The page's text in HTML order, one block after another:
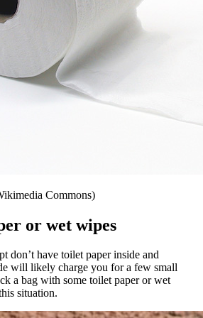
Commons)
or wet wipes
don’t have toilet paper inside and
will likely charge you for a few small
a bag with some toilet paper or wet
situation.